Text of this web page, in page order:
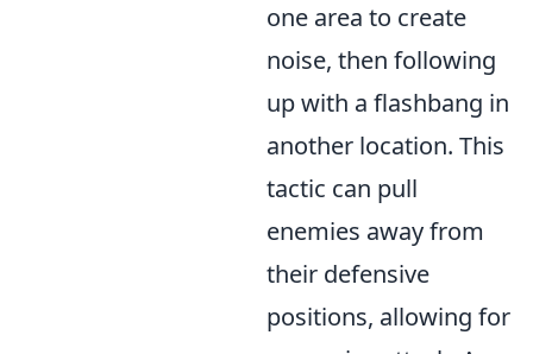
one area to create
noise, then following
up with a flashbang in
another location. This
tactic can pull
enemies away from
their defensive
positions, allowing for